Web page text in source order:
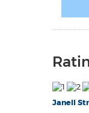
Janell